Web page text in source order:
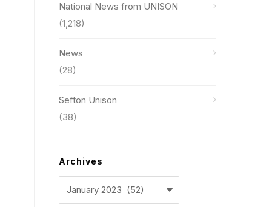
National News from UNISON
(1,218)
News
(28)
Sefton Unison
(38)
Archives
Archives